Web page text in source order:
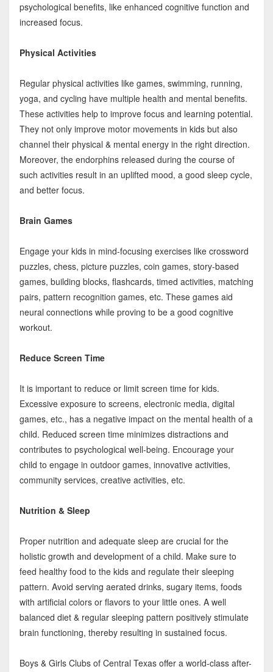
psychological benefits, like enhanced cognitive function and
increased focus.
Physical Activities
Regular physical activities like games, swimming, running,
yoga, and cycling have multiple health and mental benefits.
These activities help to improve focus and learning potential.
They not only improve motor movements in kids but also
channel their physical & mental energy in the right direction.
Moreover, the endorphins released during the course of
such activities result in an uplifted mood, a good sleep cycle,
and better focus.
Brain Games
Engage your kids in mind-focusing exercises like crossword
puzzles, chess, picture puzzles, coin games, story-based
games, building blocks, flashcards, timed activities, matching
pairs, pattern recognition games, etc. These games aid
neural connections while proving to be a good cognitive
workout.
Reduce Screen Time
It is important to reduce or limit screen time for kids.
Excessive exposure to screens, electronic media, digital
games, etc., has a negative impact on the mental health of a
child. Reduced screen time minimizes distractions and
contributes to psychological well-being. Encourage your
child to engage in outdoor games, innovative activities,
community services, creative activities, etc.
Nutrition & Sleep
Proper nutrition and adequate sleep are crucial for the
holistic growth and development of a child. Make sure to
feed healthy food to the kids and regulate their sleeping
pattern. Avoid serving aerated drinks, sugary items, foods
with artificial colors or flavors to your little ones. A well
balanced diet & regular sleeping pattern positively stimulate
brain functioning, thereby resulting in sustained focus.
Boys & Girls Clubs of Central Texas offer a world-class after-